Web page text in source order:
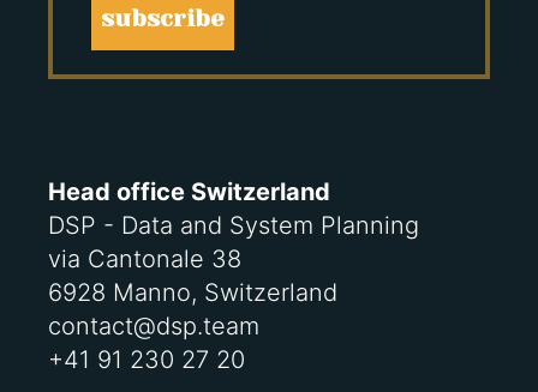
subscribe
Head office Switzerland
DSP - Data and System Planning
via Cantonale 38
6928 Manno, Switzerland
contact@dsp.team
+41 91 230 27 20